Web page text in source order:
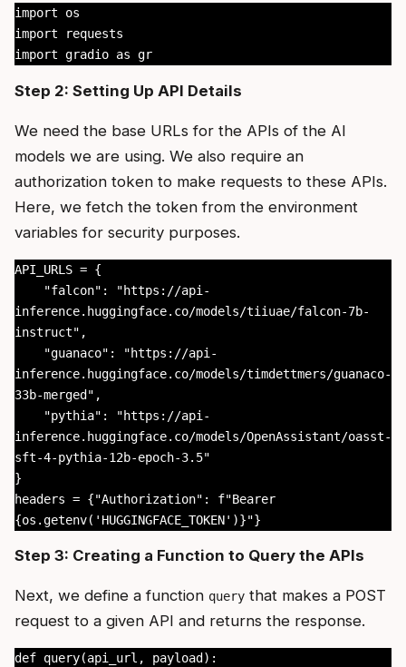
import os
import requests
import gradio as gr
Step 2: Setting Up API Details
We need the base URLs for the APIs of the AI
models we are using. We also require an
authorization token to make requests to these APIs.
Here, we fetch the token from the environment
variables for security purposes.
API_URLS = {
inference.huggingface.co/models/tiiuae/falcon-7b-
instruct",
inference.huggingface.co/models/timdettmers/guanaco-
33b-merged",
inference.huggingface.co/models/OpenAssistant/oasst-
sft-4-pythia-12b-epoch-3.5"
}
headers = {"Authorization": f"Bearer
{os.getenv('HUGGINGFACE_TOKEN')}"}
Step 3: Creating a Function to Query the APIs
Next, we define a function query that makes a POST
request to a given API and returns the response.
def query(api_url, payload):